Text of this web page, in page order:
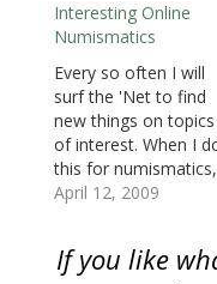
of monetary value.
The dominant area of
numismatics is the
collection and study
legal tender coins with
United States coins
being the most
collected. But there
are…
Interesting Online
Numismatics
Every so often I will
surf the 'Net to find
new things on topics
of interest. When I
this for
find interesting sites
problem is that the
April 12, 2009
If you like